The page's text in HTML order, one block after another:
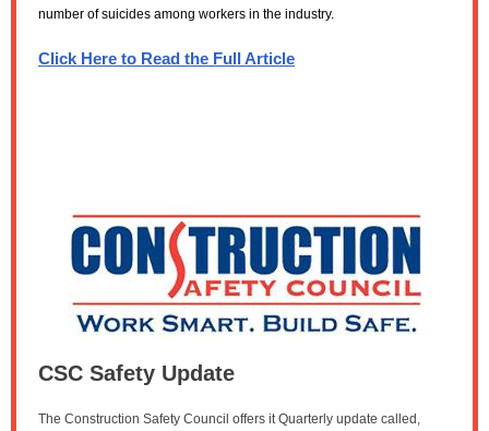
number of suicides among workers in the industry.
Click Here to Read the Full Article
CSC Safety Update
The Construction Safety Council offers it Quarterly update called,